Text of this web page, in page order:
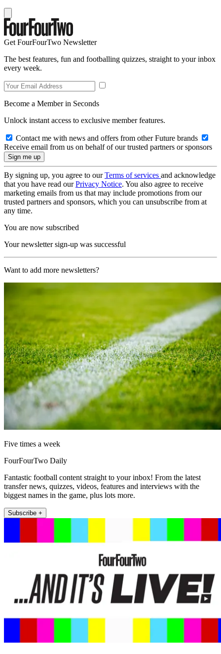
Get FourFourTwo Newsletter
The best features, fun and footballing quizzes, straight to your inbox
every week.
Become a Member in Seconds
Unlock instant access to exclusive member features.
Contact me with news and offers from other Future brands
Receive email from us on behalf of our trusted partners or sponsors
By signing up, you agree to ourTerms of services and acknowledge
that you have read ourPrivacy Notice. You also agree to receive
marketing emails from us that may include promotions from our
trusted partners and sponsors, which you can unsubscribe from at
any time.
You are now subscribed
Your newsletter sign-up was successful
Want to add more newsletters?
Five times a week
FourFourTwo Daily
Fantastic football content straight to your inbox! From the latest
transfer news, quizzes, videos, features and interviews with the
biggest names in the game, plus lots more.
Subscribe +